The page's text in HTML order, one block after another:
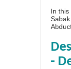
In this
-